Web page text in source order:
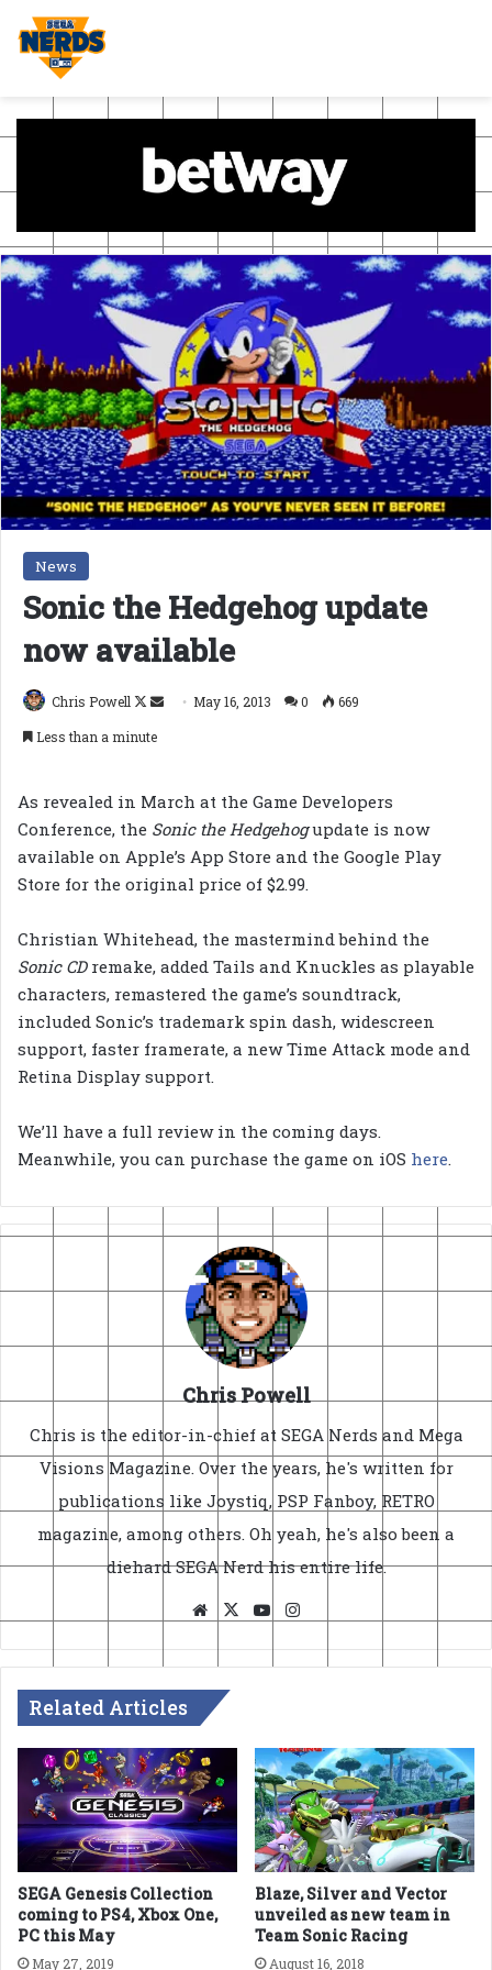
News
Sonic the Hedgehog update
now available
Chris Powell
Follow
Send May 16, 2013 0
669
Less than a minute
As revealed in March at the Game Developers
Conference, the Sonic the Hedgehogupdate is now
available on Apple’s App Store and the Google Play
Store for the original price of $2.99.
Christian Whitehead, the mastermind behind the
Sonic CDremake, added Tails and Knuckles as playable
characters, remastered the game’s soundtrack,
included Sonic’s trademark spin dash, widescreen
support, faster framerate, a new Time Attack mode and
Retina Display support.
We’ll have a full review in the coming days.
Meanwhile, you can purchase the game on iOS here.
Chris Powell
Chris is the editor-in-chief at SEGA Nerds and Mega
Visions Magazine. Over the years, he's written for
publications like Joystiq, PSP Fanboy, RETRO
magazine, among others. Oh yeah, he's also been a
diehard SEGA Nerd his entire life.
Website
X YouTube
Related Articles
SEGA Genesis Collection
coming to PS4, Xbox One,
PC this May
May 27, 2019
Blaze, Silver and Vector
unveiled as new team in
Team Sonic Racing
August 16, 2018